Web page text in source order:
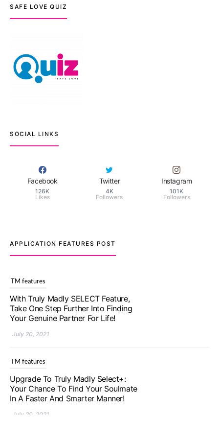
SAFE LOVE QUIZ
SOCIAL LINKS
Facebook
126K
Likes
Twitter
4K
Followers
Instagram
101K
Followers
APPLICATION FEATURES POST
TM features
With Truly Madly SELECT Feature,
Take One Step Further Into Finding
Your Genuine Partner For Life!
July 20, 2021
TM features
Upgrade To Truly Madly Select+:
Your Chance To Find Your Soulmate
In A Faster And Smarter Manner!
July 20, 2021